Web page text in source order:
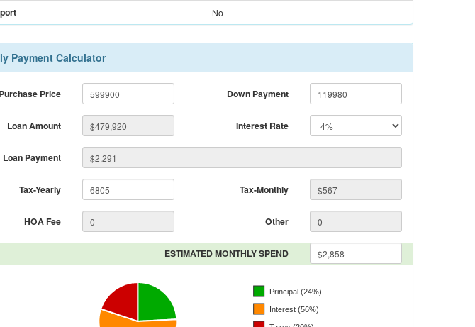
No
Payment Calculator
Purchase Price Down Payment
Loan Amount Interest Rate
Loan Payment
Tax-Yearly Tax-Monthly
HOA Fee Other
ESTIMATED MONTHLY SPEND